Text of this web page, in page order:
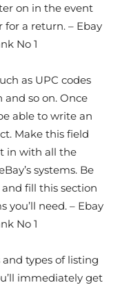
on in the event
a return. – Ebay
No 1
as UPC codes
so on. Once
able to write an
Make this field
in with all the
systems. Be
fill this section
you’ll need. – Ebay
No 1
types of listing
immediately get